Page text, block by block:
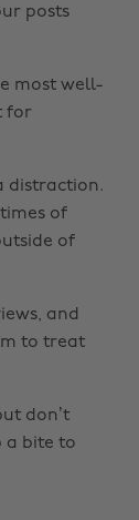
posts
most well-
for
distraction.
of
of
and
to treat
don’t
a bite to